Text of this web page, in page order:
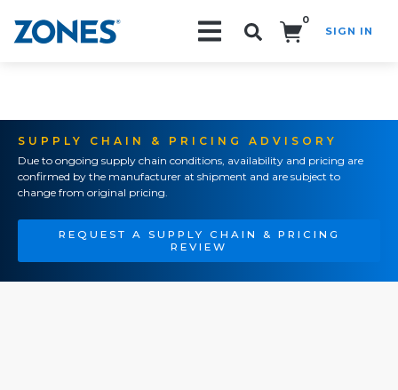
0
SIGN IN
SUPPLY CHAIN & PRICING ADVISORY
Due to ongoing supply chain conditions, availability and pricing are
confirmed by the manufacturer at shipment and are subject to
change from original pricing.
REQUEST A SUPPLY CHAIN & PRICING
REVIEW